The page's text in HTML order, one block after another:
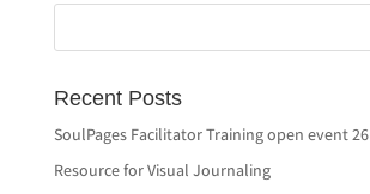
Recent Posts
SoulPages Facilitator Training open event 26
Resource for Visual Journaling